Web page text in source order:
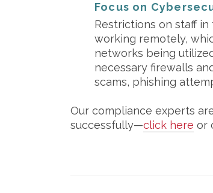
Focus on
Restrictions on staff
working remotely,
networks being
necessary firewalls
scams, phishing
Our compliance experts
successfully—click here or